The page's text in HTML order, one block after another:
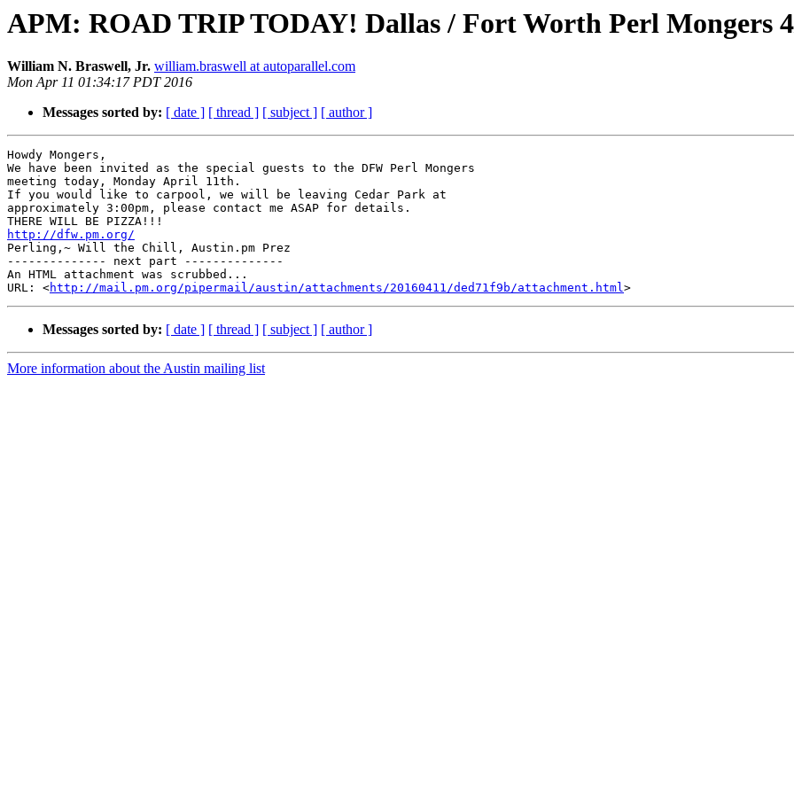
APM: ROAD TRIP TODAY! Dallas / Fort Worth Perl Mongers
William N. Braswell, Jr. william.braswell at autoparallel.com
Mon Apr 11 01:34:17 PDT 2016
Messages sorted by: [ date ] [ thread ] [ subject ] [ author ]
Howdy Mongers,
We have been invited as the special guests to the DFW Perl Mongers
meeting today, Monday April 11th.
If you would like to carpool, we will be leaving Cedar Park at
approximately 3:00pm, please contact me ASAP for details.
http://dfw.pm.org/
Perling,~ Will the Chill, Austin.pm Prez
-------------- next part --------------
An HTML attachment was scrubbed...
URL: <http://mail.pm.org/pipermail/austin/attachments/20160411/ded71f9b/attachment.html
Messages sorted by: [ date ] [ thread ] [ subject ] [ author ]
More information about the Austin mailing list